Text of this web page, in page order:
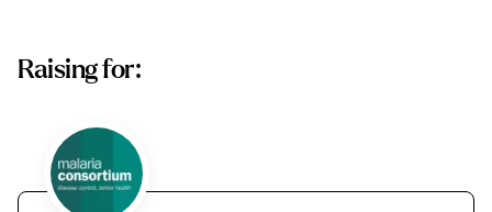
Raising for: